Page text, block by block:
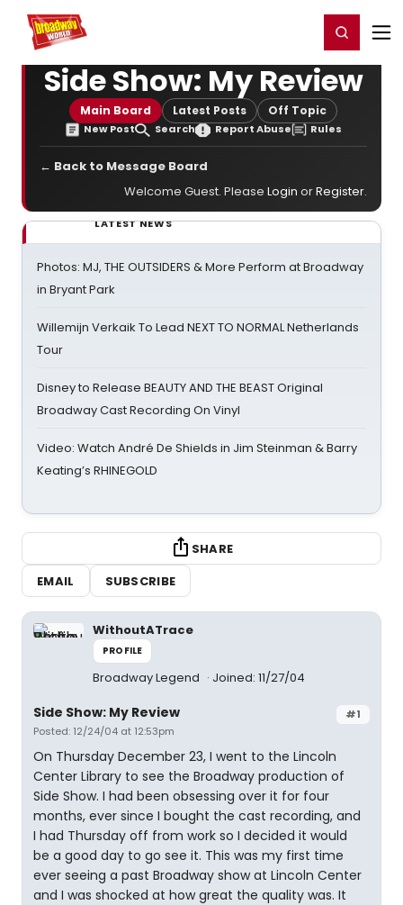
Home For You Register/Login
Side Show: My Review
Main Board Latest Posts Off Topic
New Post Search Report Abuse Rules
← Back to Message Board
Welcome Guest. Please Login orRegister.
LATEST NEWS
Photos: MJ, THE OUTSIDERS & More Perform at Broadway
in Bryant Park
Willemijn Verkaik To Lead NEXT TO NORMAL Netherlands
Tour
Disney to Release BEAUTY AND THE BEAST Original
Broadway Cast Recording On Vinyl
Video: Watch André De Shields in Jim Steinman & Barry
Keating’s RHINEGOLD
SHARE
EMAIL
SUBSCRIBE
WithoutATrace
PROFILE
Broadway Legend Joined: 11/27/04
#1
Side Show: My Review
Posted: 12/24/04 at 12:53pm
On Thursday December 23, I went to the Lincoln
Center Library to see the Broadway production of
Side Show. I had been obsessing over it for four
months, ever since I bought the cast recording, and
I had Thursday off from work so I decided it would
be a good day to go see it. This was my first time
ever seeing a past Broadway show at Lincoln Center
and I was shocked at how great the quality was. It